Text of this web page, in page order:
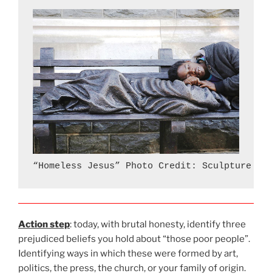
“Homeless Jesus” Photo Credit: Sculpture
Action step: today, with brutal honesty, identify three
prejudiced beliefs you hold about “those poor people”.
Identifying ways in which these were formed by art,
politics, the press, the church, or your family of origin.